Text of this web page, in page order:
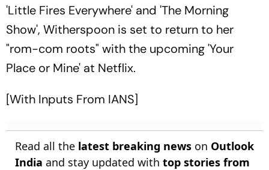
'Little Fires Everywhere' and 'The Morning
Show', Witherspoon is set to return to her
"rom-com roots" with the upcoming 'Your
Place or Mine' at Netflix.
[With Inputs From IANS]
Read all the latest breaking news on Outlook
India and stay updated with top stories from